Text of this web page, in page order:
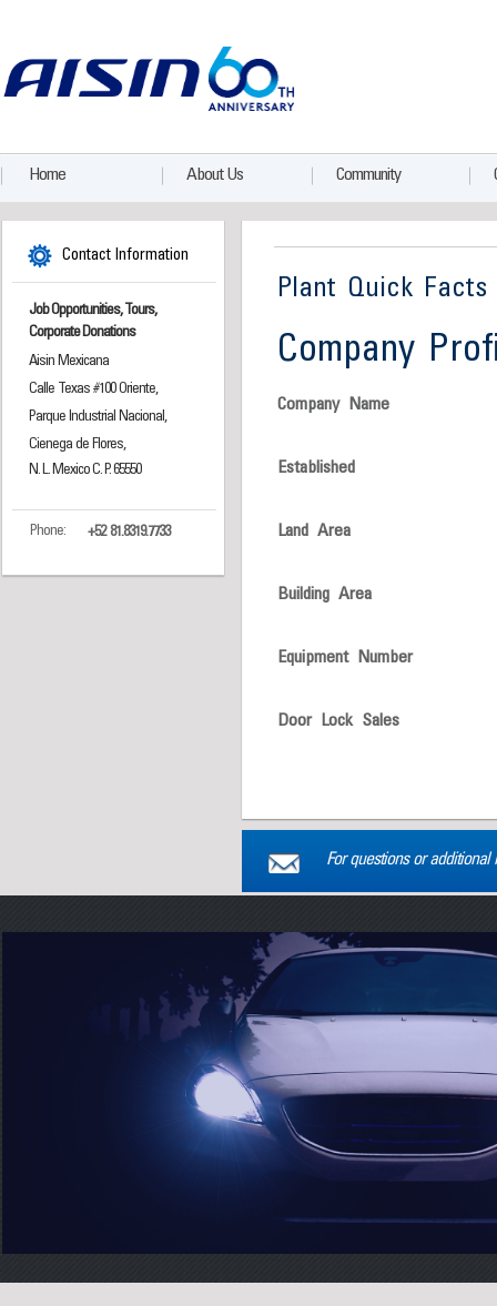
Home About Us Community
Plant Quick Facts
Company
Company Name
Established
Land Area
Building Area
Equipment Number
Door Lock Sales
For questions or
Contact Information
Job Opportunities, Tours,
Corporate Donations
Aisin Mexicana
Calle Texas #100 Oriente,
Parque Industrial Nacional,
Cienega de Flores,
N. L. Mexico C. P. 65550
Phone: +52 81.8319.7733